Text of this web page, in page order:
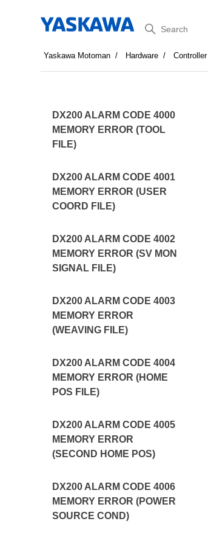
Search
Yaskawa Motoman Hardware Controller
DX200 ALARM CODE 4000
MEMORY ERROR (TOOL
FILE)
DX200 ALARM CODE 4001
MEMORY ERROR (USER
COORD FILE)
DX200 ALARM CODE 4002
MEMORY ERROR (SV MON
SIGNAL FILE)
DX200 ALARM CODE 4003
MEMORY ERROR
(WEAVING FILE)
DX200 ALARM CODE 4004
MEMORY ERROR (HOME
POS FILE)
DX200 ALARM CODE 4005
MEMORY ERROR
(SECOND HOME POS)
DX200 ALARM CODE 4006
MEMORY ERROR (POWER
SOURCE COND)